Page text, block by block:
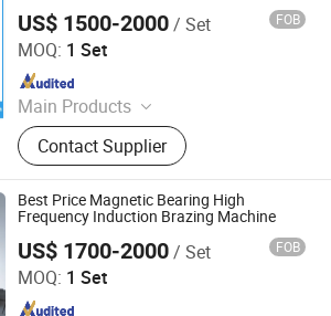
US$ 1500-2000/ Set FOB
MOQ: 1 Set
Main Products
Induction Heating Machine,
Induction Heater, Induction Meling
Furnace, Furnace, Forging Furnace,
Heat Treatment, High Frequency
Induction Heating Machine,
Induction Heating, Induction Brazing
Machine, Gold Melting Furnace
Contact Supplier
Electromechanical Device Co., Ltd.
Best Price Magnetic Bearing High
Frequency Induction Brazing Machine
US$ 1700-2000/ Set FOB
MOQ: 1 Set
Electromechanical Device Co., Ltd.